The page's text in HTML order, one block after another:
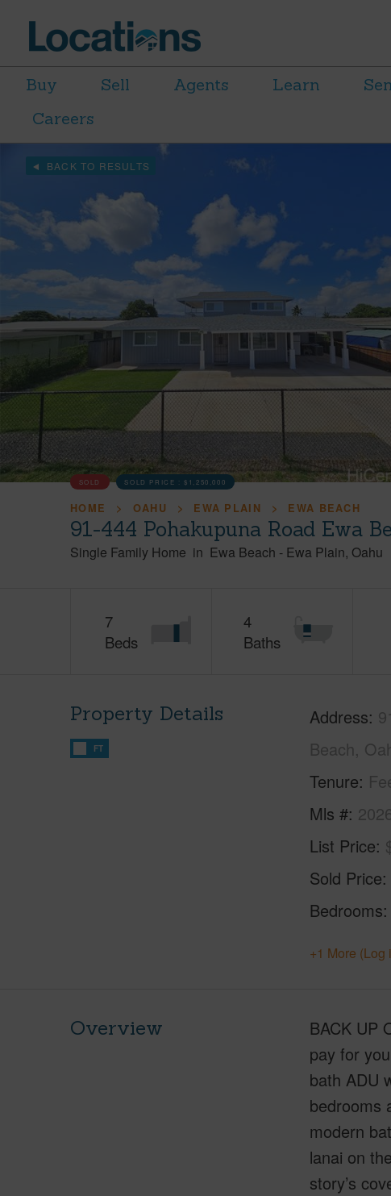
Buy Sell Agents Learn
Careers
BACK TO RESULTS
SOLD SOLD PRICE :$1,250,000
HOME OAHU EWA PLAIN EWA BEACH
91-444 Pohakupuna Road Ewa
Single Family Home in Ewa Beach - Ewa Plain Oahu
7
Beds
4
Baths
Property Details
FT
Address
Beach,
Tenure
Mls #
List Price
Sold Price
Bedrooms
+1 More (Log
Overview
BACK UP
pay for
bath ADU
bedrooms
modern
lanai on
story’s